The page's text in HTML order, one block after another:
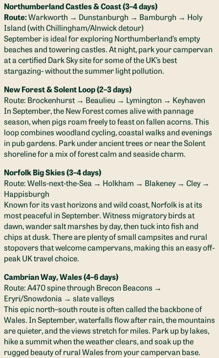
Northumberland Castles & Coast (3–4 days)
Route:Warkworth → Dunstanburgh → Bamburgh → Holy
Island (with Chillingham/Alnwick detour)
September is ideal for exploring Northumberland’s empty
beaches and towering castles. At night, park your campervan
at a certified Dark Sky site for some of the UK’s best
stargazing- without the summer light pollution.
New Forest & Solent Loop (2–3 days)
Route: Brockenhurst → Beaulieu → Lymington → Keyhaven
In September, the New Forest comes alive with pannage
season, when pigs roam freely to feast on fallen acorns. This
loop combines woodland cycling, coastal walks and evenings
in pub gardens. Park under ancient trees or near the Solent
shoreline for a mix of forest calm and seaside charm.
Norfolk Big Skies (3–4 days)
Route: Wells-next-the-Sea → Holkham → Blakeney → Cley →
Happisburgh
Known for its vast horizons and wild coast, Norfolk is at its
most peaceful in September. Witness migratory birds at
dawn, wander salt marshes by day, then tuck into fish and
chips at dusk. There are plenty of small campsites and rural
stopovers that welcome campervans, making this an easy off-
peak UK travel choice.
Cambrian Way, Wales (4–6 days)
Route: A470 spine through Brecon Beacons →
Eryri/Snowdonia → slate valleys
This epic north–south route is often called the backbone of
Wales. In September, waterfalls flow after rain, the mountains
are quieter, and the views stretch for miles. Park up by lakes,
hike a summit when the weather clears, and soak up the
rugged beauty of rural Wales from your campervan base.